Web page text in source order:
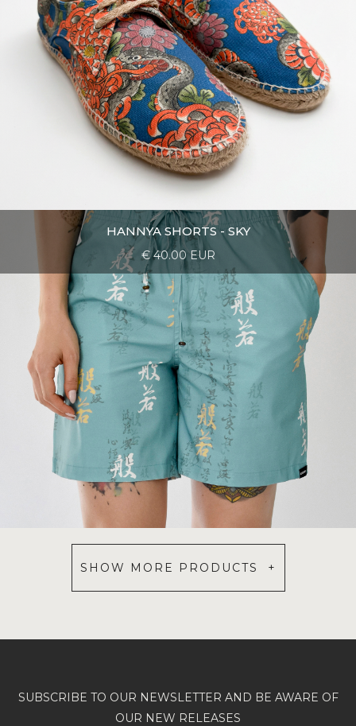
HANNYA SHORTS - SKY
€ 40.00 EUR
SHOW MORE PRODUCTS +
SUBSCRIBE TO OUR NEWSLETTER AND BE AWARE OF
OUR NEW RELEASES